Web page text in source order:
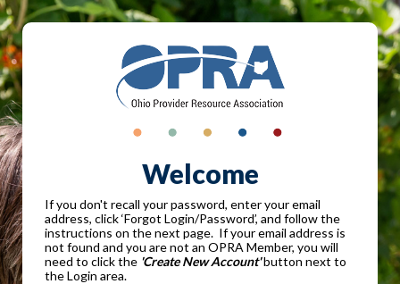
Welcome
If you don't recall your password, enter your email
address, click ‘Forgot Login/Password’, and follow the
instructions on the next page. If your email address is
not found and you are not an OPRA Member, you will
need to click the 'Create New Account'button next to
the Login area.